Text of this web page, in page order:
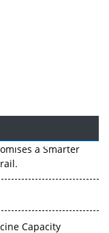
a Smarter
Capacity